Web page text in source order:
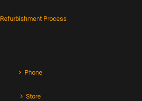
Refurbishment Process
Phone
Store